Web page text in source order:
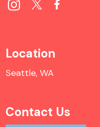
Location
Seattle, WA
Contact Us